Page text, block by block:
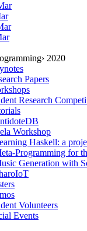
2020
Papers
Research
Workshop
Haskell: a
Programming for
Generation with
Volunteers
Events